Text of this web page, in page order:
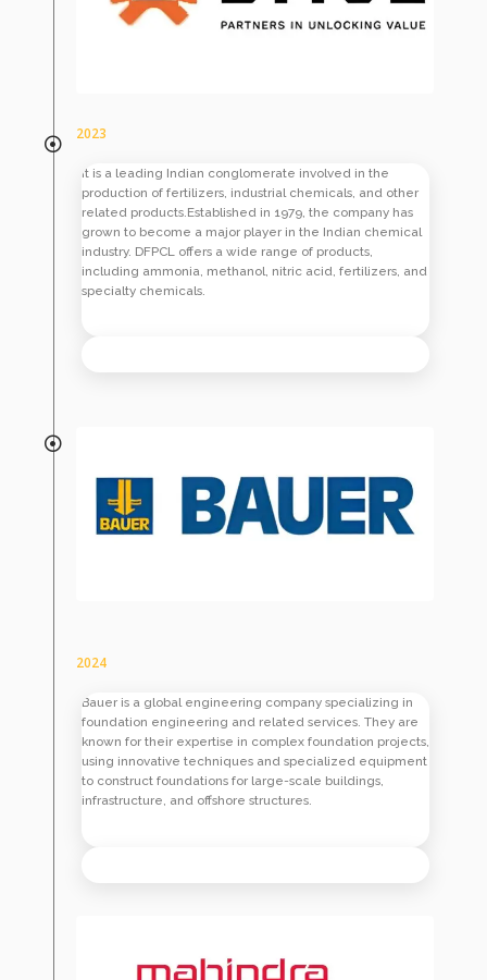
2023
It is a leading Indian conglomerate involved in the
production of fertilizers, industrial chemicals, and other
related products.Established in 1979, the company has
grown to become a major player in the Indian chemical
industry. DFPCL offers a wide range of products,
including ammonia, methanol, nitric acid, fertilizers, and
specialty chemicals.
2024
Bauer is a global engineering company specializing in
foundation engineering and related services. They are
known for their expertise in complex foundation projects,
using innovative techniques and specialized equipment
to construct foundations for large-scale buildings,
infrastructure, and offshore structures.